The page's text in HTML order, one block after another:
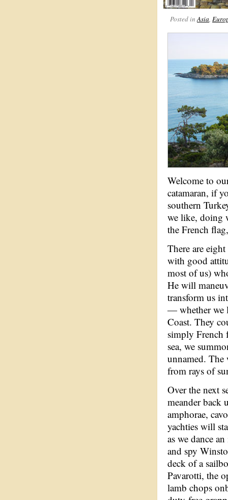
Posted in Asia
Welcome to
catamaran, if
southern
we like, doing
the French
There are
with good
most of us)
He will
transform us
— whether we
Coast. They
simply French
sea, we
unnamed. The
from rays of
Over the next
meander back
amphorae,
yachties will
as we dance
and spy
deck of a
Pavarotti, the
lamb chops